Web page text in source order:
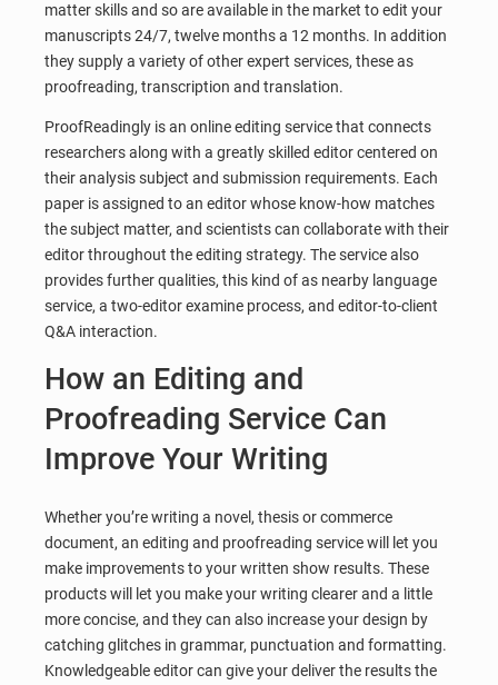
matter skills and so are available in the market to edit your
manuscripts 24/7, twelve months a 12 months. In addition
they supply a variety of other expert services, these as
proofreading, transcription and translation.
ProofReadingly is an online editing service that connects
researchers along with a greatly skilled editor centered on
their analysis subject and submission requirements. Each
paper is assigned to an editor whose know-how matches
the subject matter, and scientists can collaborate with their
editor throughout the editing strategy. The service also
provides further qualities, this kind of as nearby language
service, a two-editor examine process, and editor-to-client
Q&A interaction.
How an Editing and
Proofreading Service Can
Improve Your Writing
Whether you’re writing a novel, thesis or commerce
document, an editing and proofreading service will let you
make improvements to your written show results. These
products will let you make your writing clearer and a little
more concise, and they can also increase your design by
catching glitches in grammar, punctuation and formatting.
Knowledgeable editor can give your deliver the results the